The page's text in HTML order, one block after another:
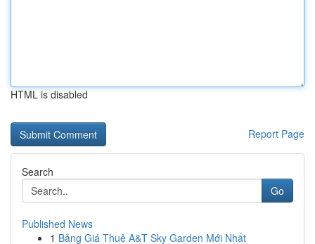
HTML is disabled
Report Page
Search
Go
Published News
1 Bảng Giá Thuê A&T Sky Garden Mới Nhất